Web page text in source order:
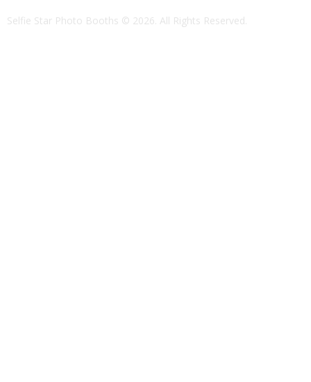
Selfie Star Photo Booths © 2026. All Rights Reserved.